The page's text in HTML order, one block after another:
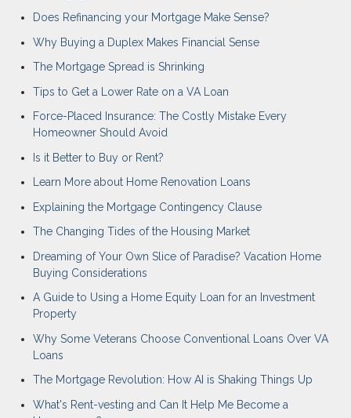
Does Refinancing your Mortgage Make Sense?
Why Buying a Duplex Makes Financial Sense
The Mortgage Spread is Shrinking
Tips to Get a Lower Rate on a VA Loan
Force-Placed Insurance: The Costly Mistake Every
Homeowner Should Avoid
Is it Better to Buy or Rent?
Learn More about Home Renovation Loans
Explaining the Mortgage Contingency Clause
The Changing Tides of the Housing Market
Dreaming of Your Own Slice of Paradise? Vacation Home
Buying Considerations
A Guide to Using a Home Equity Loan for an Investment
Property
Why Some Veterans Choose Conventional Loans Over VA
Loans
The Mortgage Revolution: How AI is Shaking Things Up
What's Rent-vesting and Can It Help Me Become a